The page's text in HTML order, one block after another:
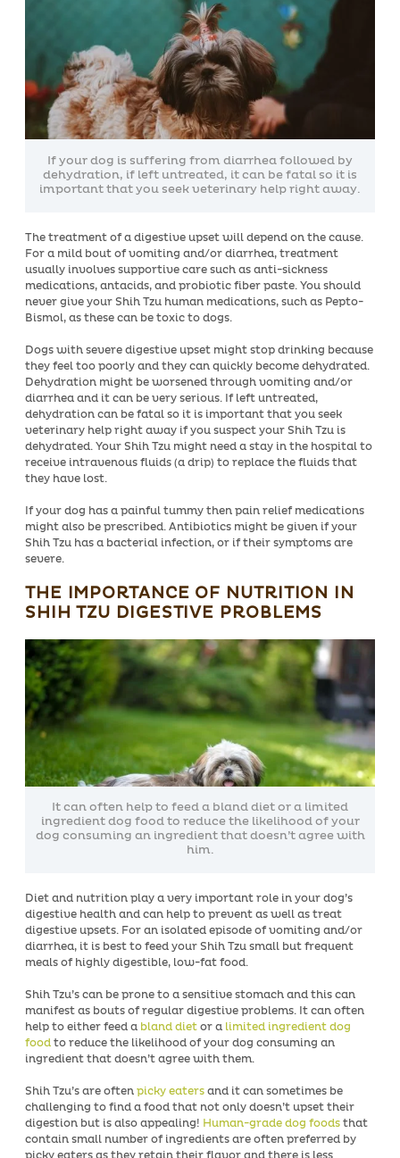
If your dog is suffering from diarrhea followed by
dehydration, if left untreated, it can be fatal so it is
important that you seek veterinary help right away.
The treatment of a digestive upset will depend on the cause.
For a mild bout of vomiting and/or diarrhea, treatment
usually involves supportive care such as anti-sickness
medications, antacids, and probiotic fiber paste. You should
never give your Shih Tzu human medications, such as Pepto-
Bismol, as these can be toxic to dogs.
Dogs with severe digestive upset might stop drinking because
they feel too poorly and they can quickly become dehydrated.
Dehydration might be worsened through vomiting and/or
diarrhea and it can be very serious. If left untreated,
dehydration can be fatal so it is important that you seek
veterinary help right away if you suspect your Shih Tzu is
dehydrated. Your Shih Tzu might need a stay in the hospital to
receive intravenous fluids (a drip) to replace the fluids that
they have lost.
If your dog has a painful tummy then pain relief medications
might also be prescribed. Antibiotics might be given if your
Shih Tzu has a bacterial infection, or if their symptoms are
severe.
THE IMPORTANCE OF NUTRITION IN
SHIH TZU DIGESTIVE PROBLEMS
It can often help to feed a bland diet or a limited
ingredient dog food to reduce the likelihood of your
dog consuming an ingredient that doesn’t agree with
him.
Diet and nutrition play a very important role in your dog’s
digestive health and can help to prevent as well as treat
digestive upsets. For an isolated episode of vomiting and/or
diarrhea, it is best to feed your Shih Tzu small but frequent
meals of highly digestible, low-fat food.
Shih Tzu’s can be prone to a sensitive stomach and this can
manifest as bouts of regular digestive problems. It can often
help to either feed a bland dietor a limited ingredient dog
foodto reduce the likelihood of your dog consuming an
ingredient that doesn’t agree with them.
Shih Tzu’s are often picky eatersand it can sometimes be
challenging to find a food that not only doesn’t upset their
digestion but is also appealing! Human-grade dog foodsthat
contain small number of ingredients are often preferred by